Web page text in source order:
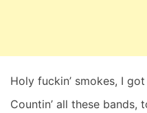
Holy fuckin’ smokes, I
Countin’ all these